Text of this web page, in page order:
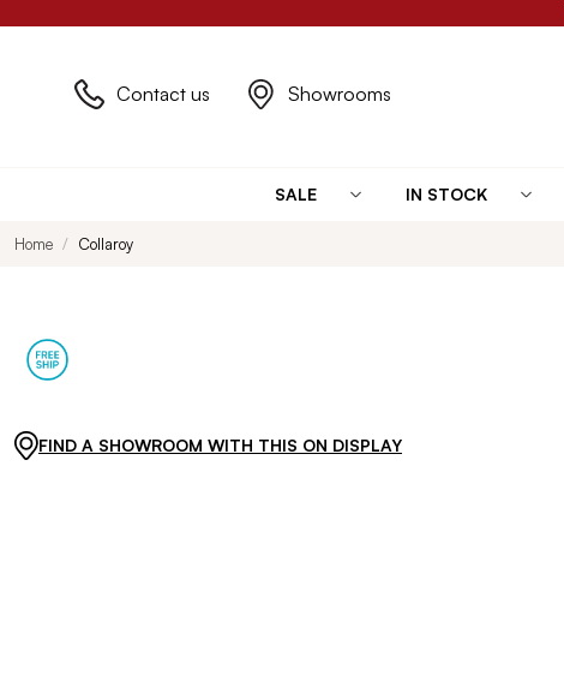
Contact us Showrooms
SALE IN STOCK
Home Collaroy
FIND A SHOWROOM WITH THIS ON DISPLAY